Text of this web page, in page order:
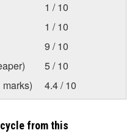
1 / 10
1 / 10
9 / 10
5 / 10
4.4 / 10
from this